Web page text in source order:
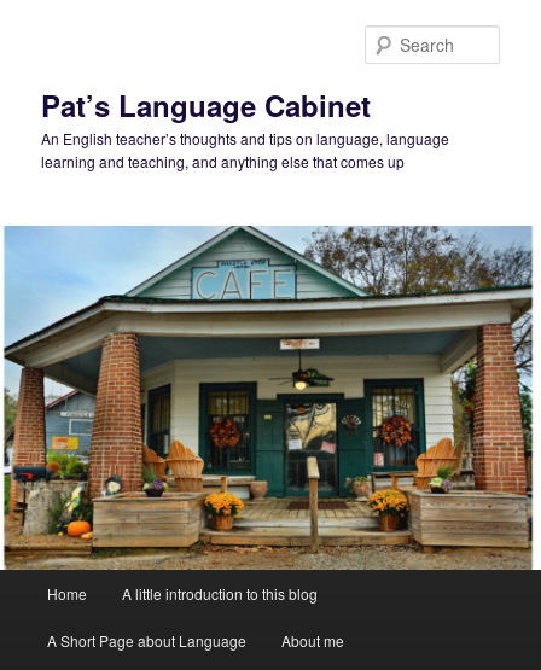
Pat’s Language Cabinet
An English teacher’s thoughts and tips on language, language
learning and teaching, and anything else that comes up
Home A little introduction to this blog
A Short Page about Language About me